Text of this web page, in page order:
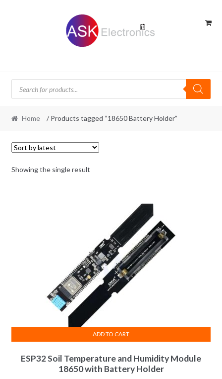
Products
search
Home / Products tagged “18650 Battery Holder”
Showing the single result
ESP32 Soil Temperature and Humidity Module
18650 with Battery Holder
ADD TO CART